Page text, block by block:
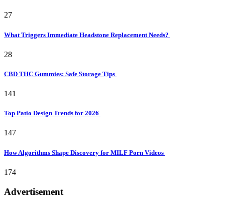
27
What Triggers Immediate Headstone Replacement Needs?
28
CBD THC Gummies: Safe Storage Tips
141
Top Patio Design Trends for 2026
147
How Algorithms Shape Discovery for MILF Porn Videos
174
Advertisement